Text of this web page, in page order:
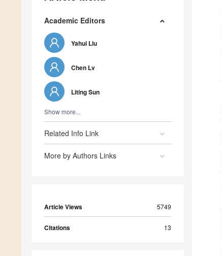
Academic Editors
Yahui Liu
Chen Lv
Liting Sun
Show more...
Related Info Link
More by Authors Links
Article Views 5749
Citations 13